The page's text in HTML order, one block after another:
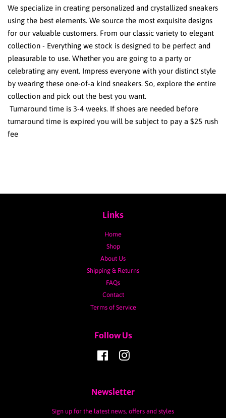
We specialize in creating personalized and crystallized sneakers
using the best elements. We source the most exquisite designs
for our valuable customers. From our classic variety to elegant
collection - Everything we stock is designed to be perfect and
pleasurable to use. Whether you are going to a party or
celebrating any event. Impress everyone with your distinct style
by wearing these one-of-a kind sneakers. So, explore the entire
collection and pick out the best you want.
Turnaround time is 3-4 weeks. If shoes are needed before
turnaround time is expired you will be subject to pay a $25 rush
fee
Links
Home
Shop
About Us
Shipping & Returns
FAQs
Contact
Terms of Service
Follow Us
FacebookInstagram
Newsletter
Sign up for the latest news, offers and styles